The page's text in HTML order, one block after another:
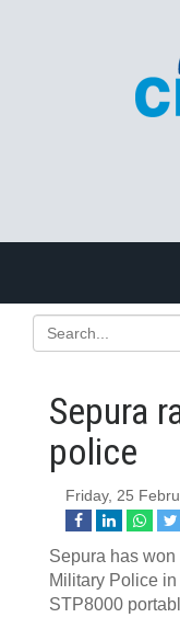
Sepura
police
Friday, 25
Sepura has won
Military Police
STP8000